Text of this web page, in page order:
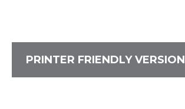
PRINTER FRIENDLY VERSION